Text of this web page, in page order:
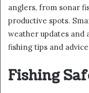
anglers, from sonar
productive spots.
weather updates and
fishing tips and
Fishing